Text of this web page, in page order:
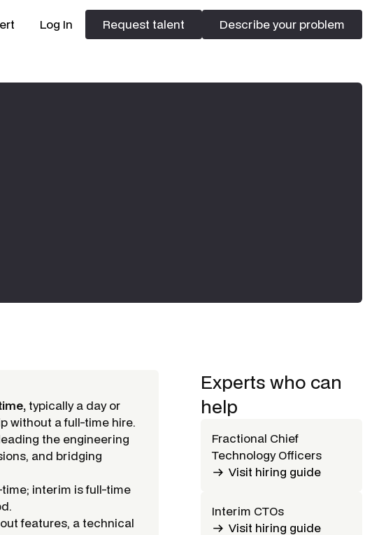
Log In
Request talent
Request talent
Describe your problem
Describe your problem
typically a day or
without a full-time hire.
the engineering
and bridging
interim is full-time
features, a technical
Experts who can
help
Fractional Chief
Technology Officers
Visit hiring guide
Interim CTOs
Visit hiring guide